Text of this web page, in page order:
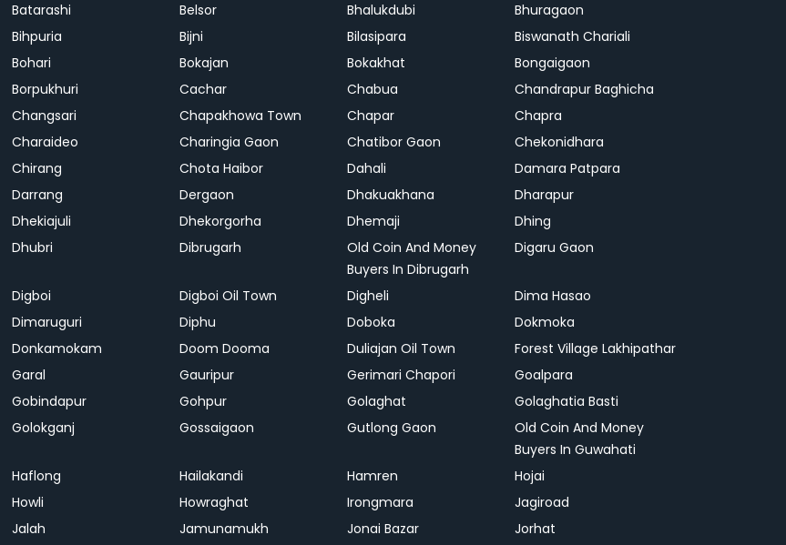
Batarashi
Belsor Bhalukdubi
Bhuragaon
Bihpuria
Bijni Bilasipara
Biswanath Chariali
Bohari
Bokajan Bokakhat
Bongaigaon
Borpukhuri
Cachar Chabua
Chandrapur Baghicha
Changsari
Chapakhowa Town Chapar
Chapra
Charaideo
Charingia Gaon Chatibor Gaon
Chekonidhara
Chirang
Chota Haibor Dahali
Damara Patpara
Darrang
Dergaon Dhakuakhana
Dharapur
Dhekiajuli
Dhekorgorha Dhemaji
Dhing
Dhubri
Dibrugarh
Old Coin And Money
Buyers In Dibrugarh
Digaru Gaon
Digboi Digboi Oil Town Digheli
Dima Hasao
Dimaruguri
Diphu Doboka
Dokmoka
Donkamokam
Doom Dooma Duliajan Oil Town
Forest Village Lakhipathar
Garal
Gauripur Gerimari Chapori
Goalpara
Gobindapur
Gohpur Golaghat
Golaghatia Basti
Golokganj
Gossaigaon Gutlong Gaon
Old Coin And Money
Buyers In Guwahati
Haflong
Hailakandi Hamren
Hojai
Howli
Howraghat Irongmara
Jagiroad
Jalah
Jamunamukh Jonai Bazar Jorhat